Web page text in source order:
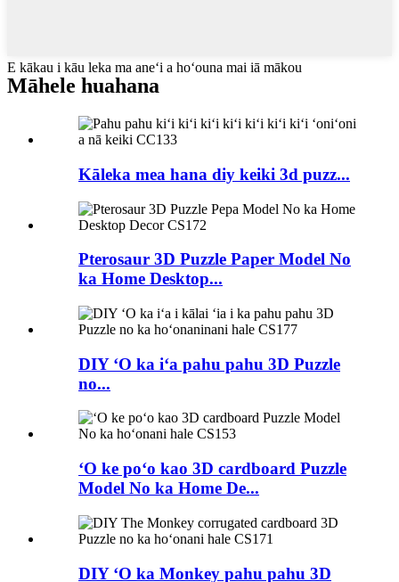
E kākau i kāu leka ma aneʻi a hoʻouna mai iā mākou
Māhele huahana
Kāleka mea hana diy keiki 3d puzz...
Pterosaur 3D Puzzle Paper Model No
ka Home Desktop...
DIY ʻO ka iʻa pahu pahu 3D Puzzle
no...
ʻO ke poʻo kao 3D cardboard Puzzle
Model No ka Home De...
DIY ʻO ka Monkey pahu pahu 3D